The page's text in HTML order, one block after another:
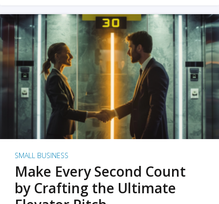
SMALL BUSINESS
Make Every Second Count
by Crafting the Ultimate